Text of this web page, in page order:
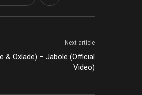
Next article
& Oxlade) – Jabole (Official
Video)